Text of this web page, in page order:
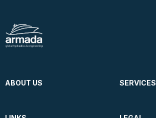
ABOUT US SERVICES